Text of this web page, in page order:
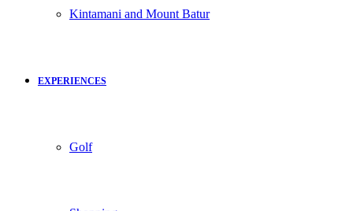
Kintamani and Mount Batur
EXPERIENCES
Golf